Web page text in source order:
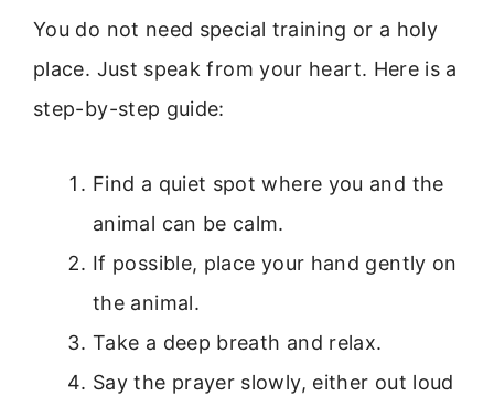
You do not need special training or a holy
place. Just speak from your heart. Here is a
step-by-step guide:
Find a quiet spot where you and the
animal can be calm.
If possible, place your hand gently on
the animal.
Take a deep breath and relax.
Say the prayer slowly, either out loud